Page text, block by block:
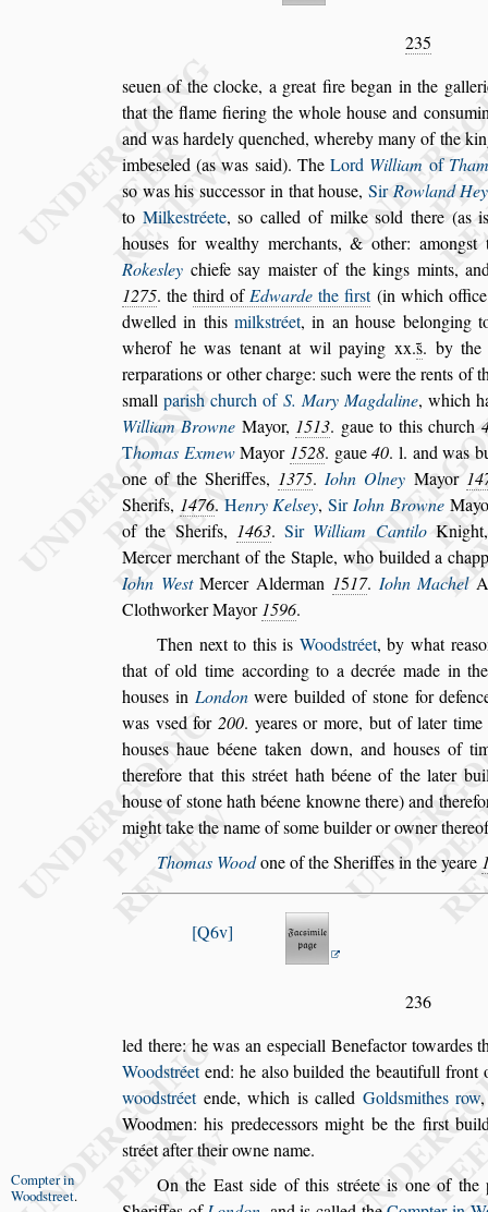
235
seuen of the clocke, a great fire began in the
that the flame fiering the whole house and consu
and was hardely quenched, whereby many of the
imbeseled (as was said). TheLord William of
so was hissuccessor in that house,SirRowland
to Milkestréete,so called of milkesold there (as
houses forwealthy merchants, & other: amongst
Rokesley chiefe say maister of the kings mints,
1275.thethird ofEdwarde the first(inwhich
dwelled in thismilkstréet, in an house belonging
wherof he was tenant at wil paying xx.s̃. by the
rerparations or other charge:such were the rents of
smallparish church of S. Mary Magdaline, which
William Browne Mayor, 1513. gaue to this church
Thomas ExmewMayor 1528. gaue40. l. andwas
one of the Sheriffes, 1375.Iohn Olney Mayor
Sherifs, 1476. Henry Kelsey,SirIohn Browne
of the Sherifs, 1463.Sir William Cantilo
Mercer merchant of the Staple, who builded a
Iohn WestMercer Alderman 1517. Iohn Machel
Clothworker Mayor1596.
Then next to this is Woodstréet,by what reas
that of old time according to a decrée made in
houses in Londonwere builded of stone for
was vsedfor200. yeares or more, but of later
houses haue béene taken down, and houses of
therefore that thisstréet hath béene ofthe later
house ofstone hathbéene knowne there) and
might take the name ofsome builder or owner
Thomas Woodone of the Sheriffes in the yeare
Q6v
236
led there: he was an especiall Benefactor towardes
Woodstréetend: he also builded the beautifull front
woodstréetende, which is called Goldsmithes row
Woodmen: his predecessors might be the first
stréet after their owne name.
On the Eastside of this stréete is one of the
Compter in
Woodstreet.